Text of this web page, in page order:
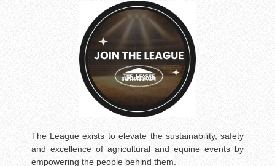
The League exists to elevate the sustainability, safety
and excellence of agricultural and equine events by
empowering the people behind them.